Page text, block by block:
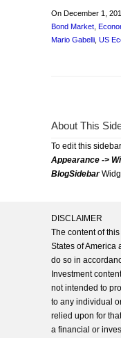
On December 1,
Bond Market
Mario Gabelli US
About This
To edit this
Appearance ->
BlogSidebar
DISCLAIMER
The content of
States of America
do so in
Investment
not intended to
to any individual
relied upon for
a financial or